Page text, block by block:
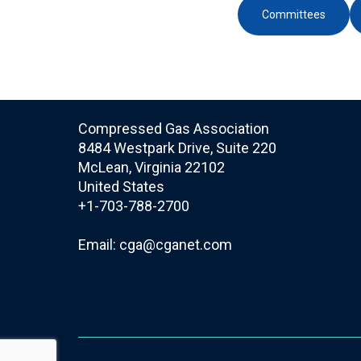
Committees
Compressed Gas Association
8484 Westpark Drive, Suite 220
McLean, Virginia 22102
United States
+1-703-788-2700
Email: cga@cganet.com